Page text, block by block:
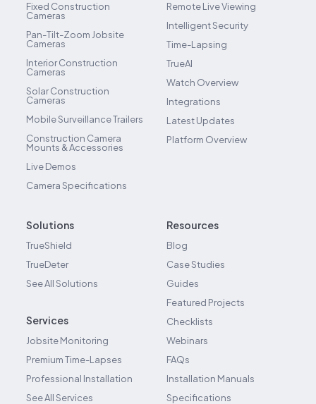
Fixed Construction
Cameras
Pan-Tilt-Zoom Jobsite
Cameras
Interior Construction
Cameras
Solar Construction
Cameras
Mobile Surveillance Trailers
Construction Camera
Mounts & Accessories
Live Demos
Camera Specifications
Remote Live Viewing
Intelligent Security
Time-Lapsing
TrueAI
Watch Overview
Integrations
Latest Updates
Platform Overview
Solutions
TrueShield
TrueDeter
See All Solutions
Services
Jobsite Monitoring
Premium Time-Lapses
Professional Installation
See All Services
Resources
Blog
Case Studies
Guides
Featured Projects
Checklists
Webinars
FAQs
Installation Manuals
Specifications